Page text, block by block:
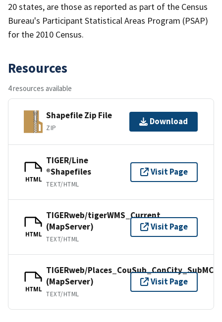
20 states, are those as reported as part of the Census
Bureau's Participant Statistical Areas Program (PSAP)
for the 2010 Census.
Resources
4 resources available
Shapefile Zip File
ZIP
Download
HTML
TIGER/Line
®Shapefiles
TEXT/HTML
Visit Page
HTML
TIGERweb/tigerWMS_Current
(MapServer)
TEXT/HTML
Visit Page
HTML
TIGERweb/Places_CouSub_ConCity_SubMCD
(MapServer)
TEXT/HTML
Visit Page